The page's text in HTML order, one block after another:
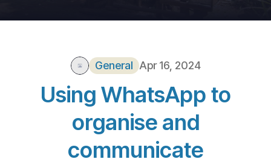
General Apr 16, 2024
Using WhatsApp to
organise and
communicate